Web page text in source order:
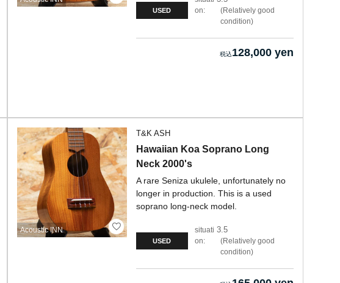
USED
on:
Relatively good
condition
128,000 yen
Acoustic INN
T&K ASH
Hawaiian Koa Soprano Long
Neck 2000's
A rare Seniza ukulele, unfortunately no
longer in production. This is a used
soprano long-neck model.
USED
situati
on:
3.5
Relatively good
condition